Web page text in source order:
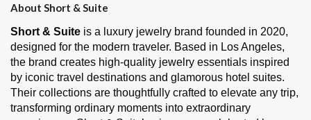
About Short & Suite
Short & Suite is a luxury jewelry brand founded in 2020,
designed for the modern traveler. Based in Los Angeles,
the brand creates high-quality jewelry essentials inspired
by iconic travel destinations and glamorous hotel suites.
Their collections are thoughtfully crafted to elevate any trip,
transforming ordinary moments into extraordinary